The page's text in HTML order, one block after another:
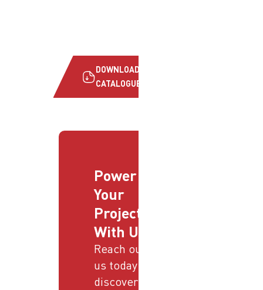
DOWNLOAD
CATALOGUE
Power
Your
Projects
With Us
Reach out to
us today and
discover